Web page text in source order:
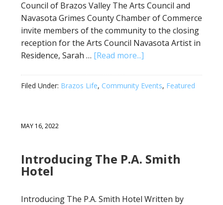
Council of Brazos Valley The Arts Council and
Navasota Grimes County Chamber of Commerce
invite members of the community to the closing
reception for the Arts Council Navasota Artist in
Residence, Sarah … [Read more...]
Filed Under: Brazos Life, Community Events, Featured
MAY 16, 2022
Introducing The P.A. Smith
Hotel
Introducing The P.A. Smith Hotel Written by